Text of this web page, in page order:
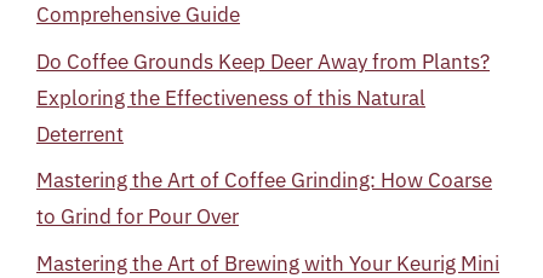
Comprehensive Guide
Do Coffee Grounds Keep Deer Away from Plants?
Exploring the Effectiveness of this Natural
Deterrent
Mastering the Art of Coffee Grinding: How Coarse
to Grind for Pour Over
Mastering the Art of Brewing with Your Keurig Mini